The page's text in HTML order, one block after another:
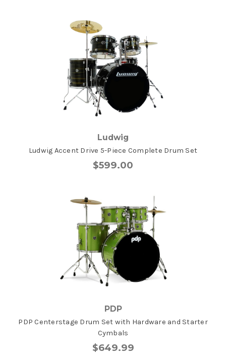
Ludwig
Ludwig Accent Drive 5-Piece Complete Drum Set
$599.00
PDP
PDP Centerstage Drum Set with Hardware and Starter
Cymbals
$649.99